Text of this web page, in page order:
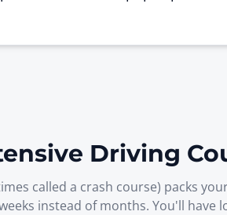
Driving
called a crash course) packs
instead of months. You'll have